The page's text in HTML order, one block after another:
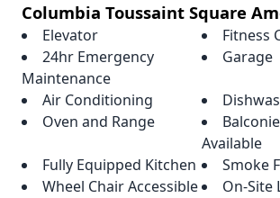
Columbia Toussaint Square
Elevator
Fitness
24hr Emergency
Maintenance
Garage
Air Conditioning
Oven and Range
Available
Fully Equipped Kitchen
Smoke
Wheel Chair Accessible
On-Site